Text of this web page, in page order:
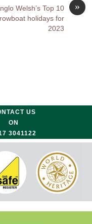
»
Welsh’s Top 10
holidays for
2023
US
ON
3041122